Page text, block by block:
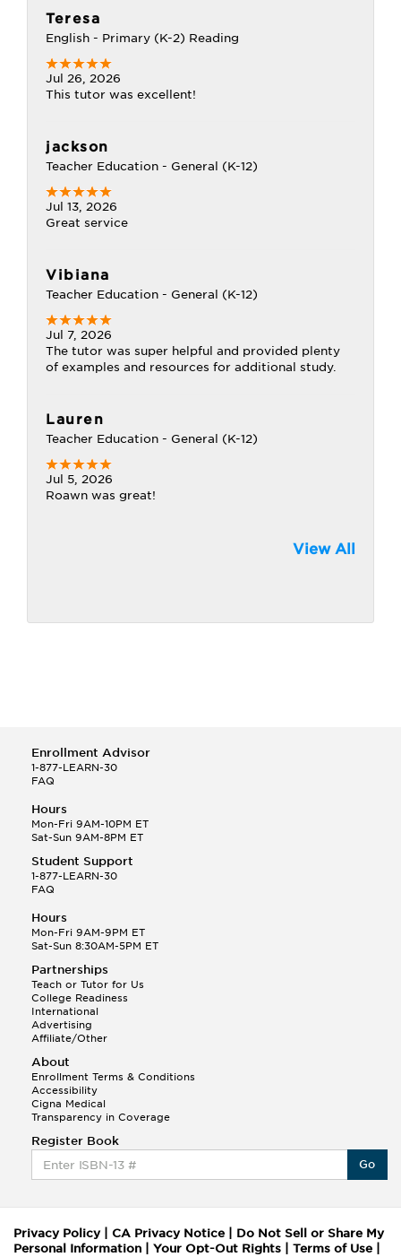
Teresa
English - Primary (K-2) Reading
Jul 26, 2026
This tutor was excellent!
jackson
Teacher Education - General (K-12)
Jul 13, 2026
Great service
Vibiana
Teacher Education - General (K-12)
Jul 7, 2026
The tutor was super helpful and provided plenty
of examples and resources for additional study.
Lauren
Teacher Education - General (K-12)
Jul 5, 2026
Roawn was great!
View All
Enrollment Advisor
1-877-LEARN-30
FAQ
Hours
Mon-Fri 9AM-10PM ET
Sat-Sun 9AM-8PM ET
Student Support
1-877-LEARN-30
FAQ
Hours
Mon-Fri 9AM-9PM ET
Sat-Sun 8:30AM-5PM ET
Partnerships
Teach or Tutor for Us
College Readiness
International
Advertising
Affiliate/Other
About
Enrollment Terms & Conditions
Accessibility
Cigna Medical
Transparency in Coverage
Register Book
Go
Privacy Policy| CA Privacy Notice
Do Not Sell or Share My
Personal Information
Your Opt-Out Rights Terms of Use